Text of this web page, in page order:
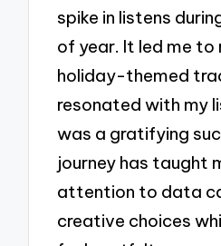
spike in listens
of year. It led me to
holiday-themed
resonated with my
was a gratifying
journey has taught
attention to data
creative choices